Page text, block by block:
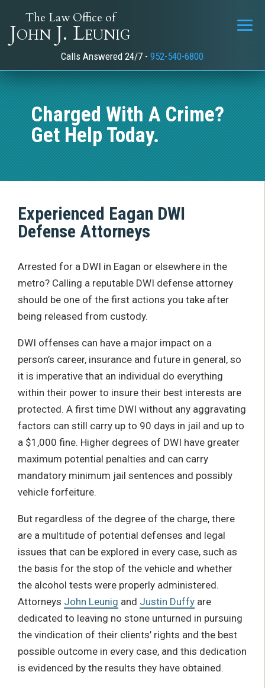
The Law Office of
John J. Leunig
Calls Answered 24/7 -952-540-6800
Charged With A Crime?
Get Help Today.
Experienced Eagan DWI
Defense Attorneys
Arrested for a DWI in Eagan or elsewhere in the
metro? Calling a reputable DWI defense attorney
should be one of the first actions you take after
being released from custody.
DWI offenses can have a major impact on a
person’s career, insurance and future in general, so
it is imperative that an individual do everything
within their power to insure their best interests are
protected. A first time DWI without any aggravating
factors can still carry up to 90 days in jail and up to
a $1,000 fine. Higher degrees of DWI have greater
maximum potential penalties and can carry
mandatory minimum jail sentences and possibly
vehicle forfeiture.
But regardless of the degree of the charge, there
are a multitude of potential defenses and legal
issues that can be explored in every case, such as
the basis for the stop of the vehicle and whether
the alcohol tests were properly administered.
Attorneys John Leunig and Justin Duffy are
dedicated to leaving no stone unturned in pursuing
the vindication of their clients’ rights and the best
possible outcome in every case, and this dedication
is evidenced by the results they have obtained.